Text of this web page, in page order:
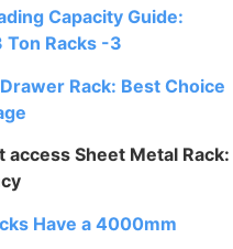
Capacity Guide:
Ton Racks -3
Rack: Best Choice
Sheet Metal Rack:
Have a 4000mm